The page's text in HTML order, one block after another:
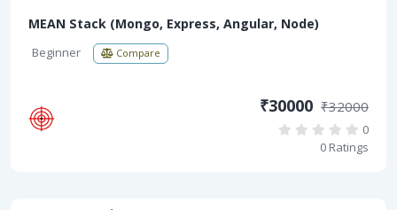
MEAN Stack (Mongo, Express, Angular, Node)
Beginner Compare
₹30000 ₹32000
0
0 Ratings